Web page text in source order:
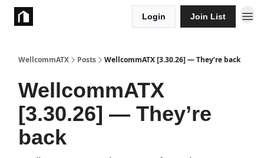
Login Join List
WellcommATX Posts WellcommATX [3.30.26] — They’re back
WellcommATX
[3.30.26] — They’re
back